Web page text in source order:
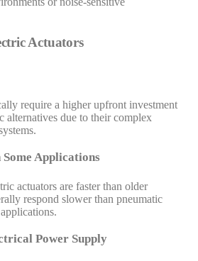
Actuators
require a higher upfront investment
alternatives due to their complex
Some Applications
actuators are faster than older
respond slower than pneumatic
Power Supply